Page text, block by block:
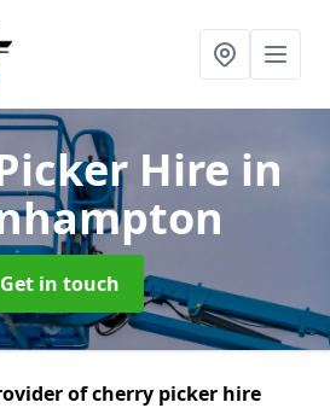
Hire in
Get in touch
of cherry picker hire